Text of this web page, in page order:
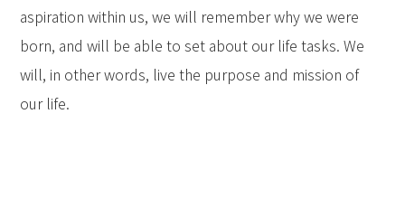
aspiration within us, we will remember why we were
born, and will be able to set about our life tasks. We
will, in other words, live the purpose and mission of
our life.